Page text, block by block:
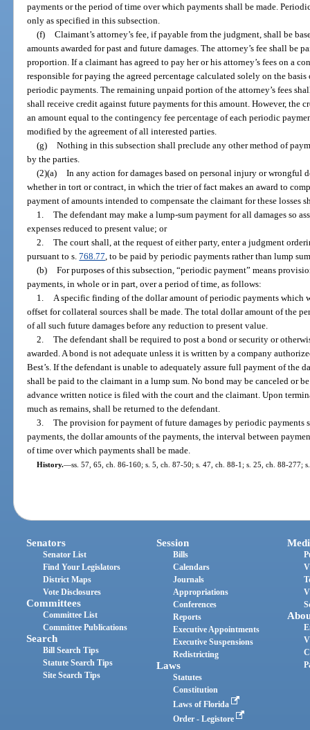
payments or the period of time over which payments shall be made.
only as specified in this subsection.
(f) Claimant’s attorney’s fee, if payable from the judgment, shall be
amounts awarded for past and future damages. The attorney’s fee shall be
proportion. If a claimant has agreed to pay her or his attorney’s fees on a
responsible for paying the agreed percentage calculated solely on the
periodic payments. The remaining unpaid portion of the attorney’s fees
shall receive credit against future payments for this amount. However, the
an amount equal to the contingency fee percentage of each periodic
modified by the agreement of all interested parties.
(g) Nothing in this subsection shall preclude any other method of
by the parties.
(2)(a) In any action for damages based on personal injury or wrongful
whether in tort or contract, in which the trier of fact makes an award to
payment of amounts intended to compensate the claimant for these losses
1. The defendant may make a lump-sum payment for all damages so
expenses reduced to present value; or
2. The court shall, at the request of either party, enter a judgment
pursuant to s.768.77 , to be paid by periodic payments rather than lump
(b) For purposes of this subsection, “periodic payment” means
payments, in whole or in part, over a period of time, as follows:
1.
A specific finding of the dollar amount of periodic payments which
offset for collateral sources shall be made. The total dollar amount of the
of all such future damages before any reduction to present value.
2. The defendant shall be required to post a bond or security or
awarded. A bond is not adequate unless it is written by a company
Best’s. If the defendant is unable to adequately assure full payment of the
shall be paid to the claimant in a lump sum. No bond may be canceled or
advance written notice is filed with the court and the claimant. Upon
much as remains, shall be returned to the defendant.
3. The provision for payment of future damages by periodic
payments, the dollar amounts of the payments, the interval between
of time over which payments shall be made.
History.—ss. 57, 65, ch. 86-160; s. 5, ch. 87-50; s. 47, ch. 88-1; s. 25, ch. 88-277;
Senators
Senator List
Find Your Legislators
District Maps
Vote Disclosures
Committees
Committee List
Committee Publications
Search
Bill Search Tips
Statute Search Tips
Site Search Tips
Session
Bills
Calendars
Journals
Appropriations
Conferences
Reports
Executive Appointments
Executive Suspensions
Redistricting
Laws
Statutes
Constitution
Laws of Florida
Order - Legistore